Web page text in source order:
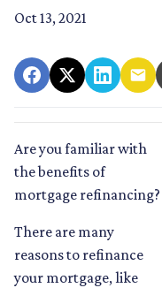
Oct 13, 2021
Are you familiar with
the benefits of
mortgage refinancing?
There are many
reasons to refinance
your mortgage, like